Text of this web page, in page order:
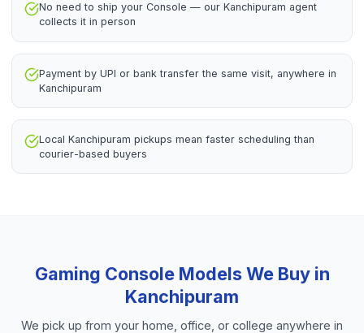
No need to ship your Console — our Kanchipuram agent
collects it in person
Payment by UPI or bank transfer the same visit, anywhere in
Kanchipuram
Local Kanchipuram pickups mean faster scheduling than
courier-based buyers
Gaming ConsoleModels We Buy in
Kanchipuram
We pick up from your home, office, or college anywhere in